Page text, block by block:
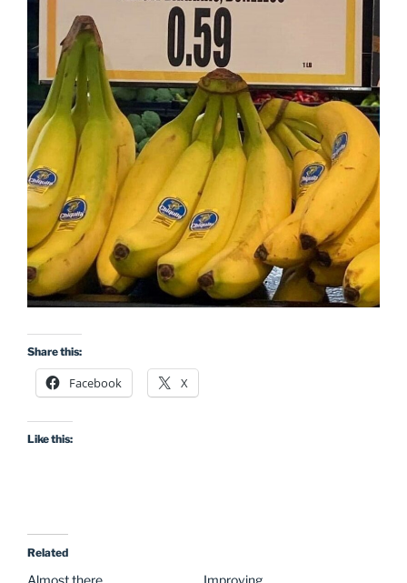
Share this:
Facebook X
Like this:
Related
Almost there
Improving